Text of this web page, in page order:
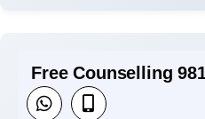
Free Counselling